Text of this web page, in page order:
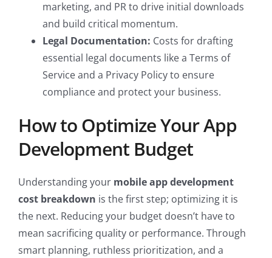
marketing, and PR to drive initial downloads
and build critical momentum.
Legal Documentation: Costs for drafting
essential legal documents like a Terms of
Service and a Privacy Policy to ensure
compliance and protect your business.
How to Optimize Your App
Development Budget
Understanding your mobile app development
cost breakdown is the first step; optimizing it is
the next. Reducing your budget doesn’t have to
mean sacrificing quality or performance. Through
smart planning, ruthless prioritization, and a